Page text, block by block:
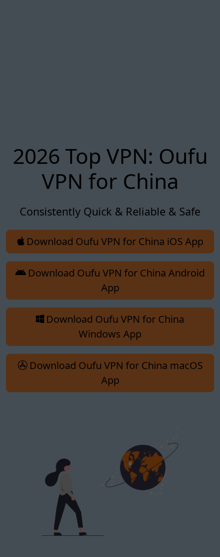
2026 Top VPN: Oufu
VPN for China
Consistently Quick & Reliable & Safe
Download Oufu VPN for China iOS App
Download Oufu VPN for China Android
App
Download Oufu VPN for China
Windows App
Download Oufu VPN for China macOS
App